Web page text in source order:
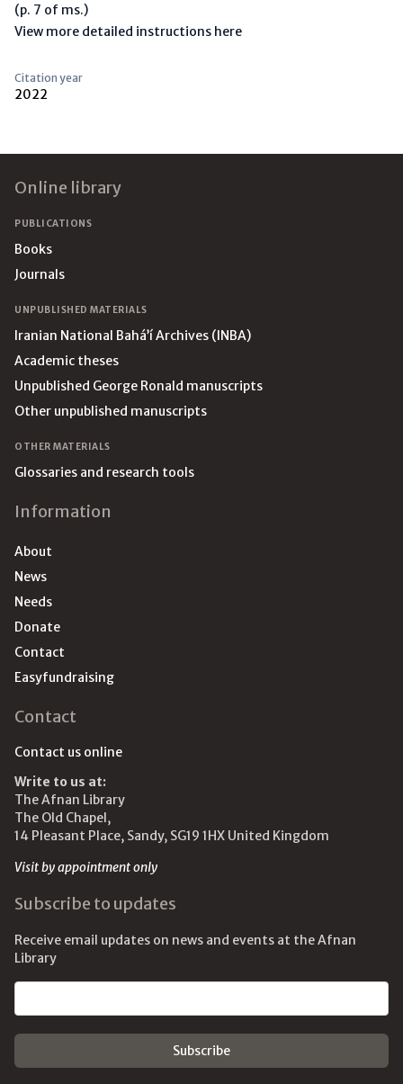
(p. 7 of ms.)
View more detailed instructions here
Citation year
2022
Online library
PUBLICATIONS
Books
Journals
UNPUBLISHED MATERIALS
Iranian National Bahá’í Archives (INBA)
Academic theses
Unpublished George Ronald manuscripts
Other unpublished manuscripts
OTHER MATERIALS
Glossaries and research tools
Information
About
News
Needs
Donate
Contact
Easyfundraising
Contact
Contact us online
Write to us at:
The Afnan Library
The Old Chapel,
14 Pleasant Place, Sandy, SG19 1HX United Kingdom
Visit by appointment only
Subscribe to updates
Receive email updates on news and events at the Afnan
Library